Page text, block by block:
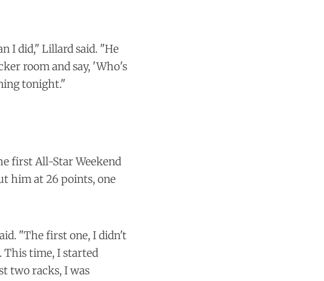
I did," Lillard said. "He
room and say, 'Who's
tonight."
first All-Star Weekend
him at 26 points, one
"The first one, I didn't
This time, I started
two racks, I was